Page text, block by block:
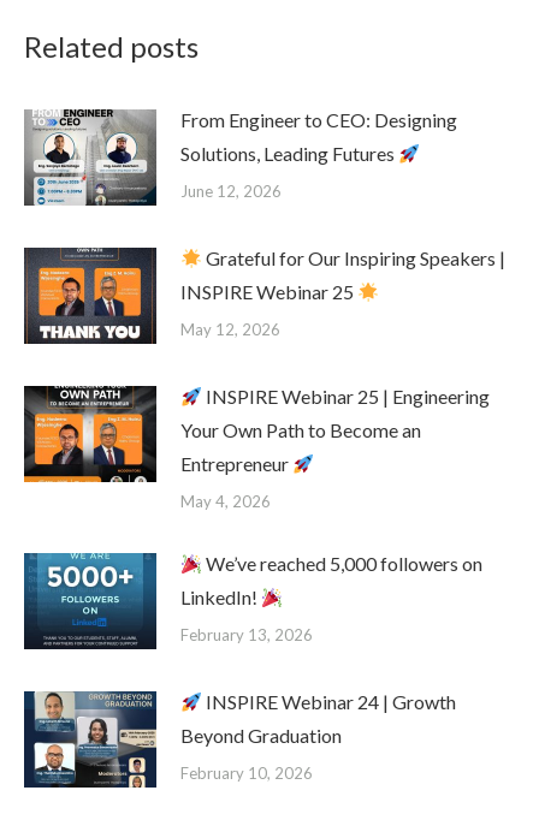
Related posts
From Engineer to CEO: Designing
Solutions, Leading Futures
June 12, 2026
Grateful for Our Inspiring Speakers |
INSPIRE Webinar 25
May 12, 2026
INSPIRE Webinar 25 | Engineering
Your Own Path to Become an
Entrepreneur
May 4, 2026
We’ve reached 5,000 followers on
LinkedIn!
February 13, 2026
INSPIRE Webinar 24 | Growth
Beyond Graduation
February 10, 2026